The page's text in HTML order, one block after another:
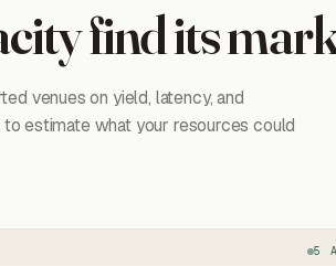
find its
venues on yield, latency, and
estimate what your resources could
5